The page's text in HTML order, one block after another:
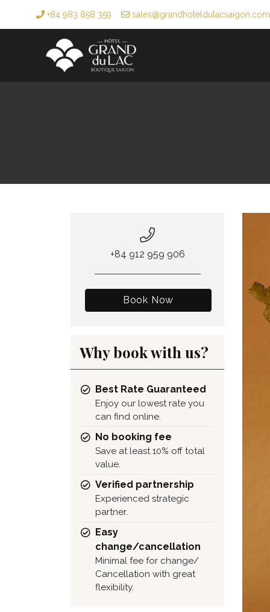
+84 983 858 359 sales@grandhoteldulacsaigon.com
+84 912 959 906
Book Now
Why book with us?
Best Rate Guaranteed
Enjoy our lowest rate you
can find online.
No booking fee
Save at least 10% off total
value.
Verified partnership
Experienced strategic
partner.
Easy
change/cancellation
Minimal fee for change/
Cancellation with great
flexibility.